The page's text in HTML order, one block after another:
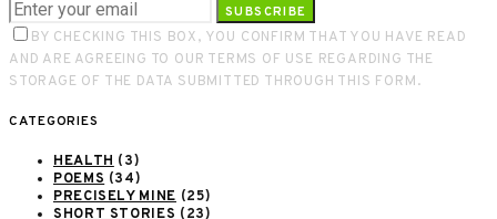
SUBSCRIBE
BY CHECKING THIS BOX, YOU CONFIRM THAT YOU HAVE READ
AND ARE AGREEING TO OUR TERMS OF USE REGARDING THE
STORAGE OF THE DATA SUBMITTED THROUGH THIS FORM.
CATEGORIES
HEALTH (3)
POEMS (34)
PRECISELY MINE (25)
SHORT STORIES (23)